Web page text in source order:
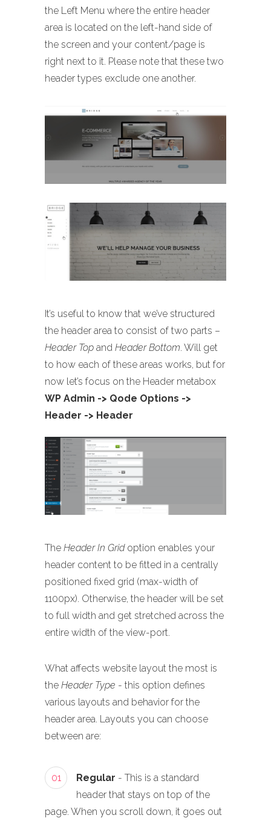
the Left Menu where the entire header
area is located on the left-hand side of
the screen and your content/page is
right next to it. Please note that these two
header types exclude one another.
It’s useful to know that we’ve structured
the header area to consist of two parts –
Header Top and Header Bottom. Will get
to how each of these areas works, but for
now let’s focus on the Header metabox
WP Admin -> Qode Options ->
Header -> Header
The Header In Gridoption enables your
header content to be fitted in a centrally
positioned fixed grid (max-width of
1100px). Otherwise, the header will be set
to full width and get stretched across the
entire width of the view-port.
What affects website layout the most is
the Header Type - this option defines
various layouts and behavior for the
header area. Layouts you can choose
between are:
01 Regular - This is a standard
header that stays on top of the
page. When you scroll down, it goes out